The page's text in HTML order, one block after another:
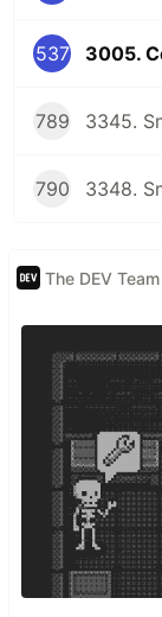
537
789 3345.
790 3348.
The DEV Team